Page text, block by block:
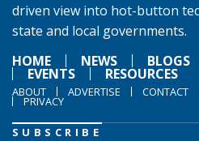
driven view into hot-button
state and local governments.
HOME
NEWS BLOGS
EVENTS RESOURCES
ABOUT ADVERTISE CONTACT
PRIVACY
SUBSCRIBE